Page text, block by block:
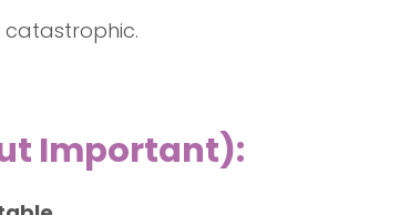
catastrophic.
Important):